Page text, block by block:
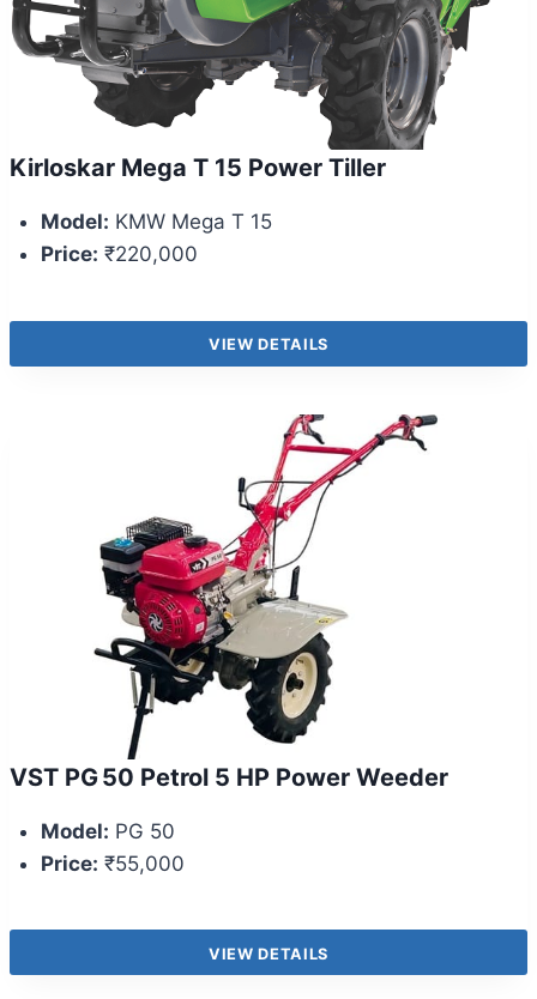
Kirloskar Mega T 15 Power Tiller
Model: KMW Mega T 15
Price: ₹220,000
VIEW DETAILS
VST PG 50 Petrol 5 HP Power Weeder
Model: PG 50
Price: ₹55,000
VIEW DETAILS